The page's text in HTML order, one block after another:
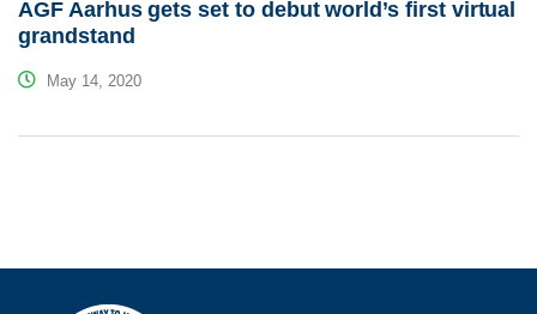
AGF Aarhus gets set to debut world’s first virtual
grandstand
May 14, 2020